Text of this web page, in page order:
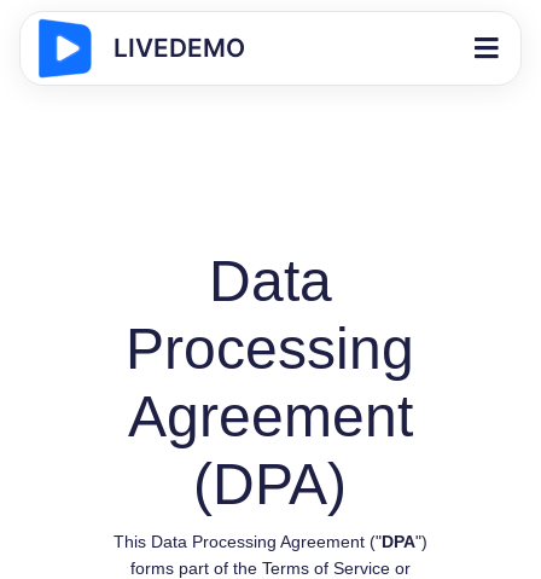
LIVEDEMO
Data
Processing
Agreement
(DPA)
This Data Processing Agreement ("DPA")
forms part of the Terms of Service or